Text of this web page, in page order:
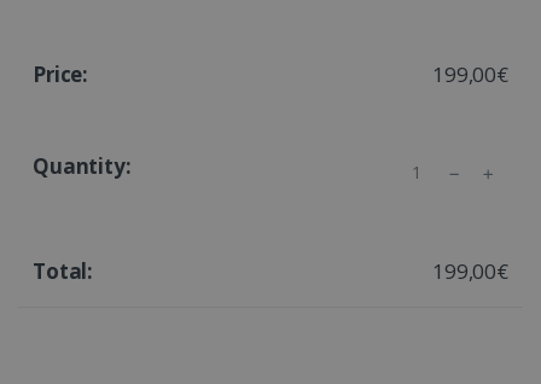
199,00€
Quantity
199,00€